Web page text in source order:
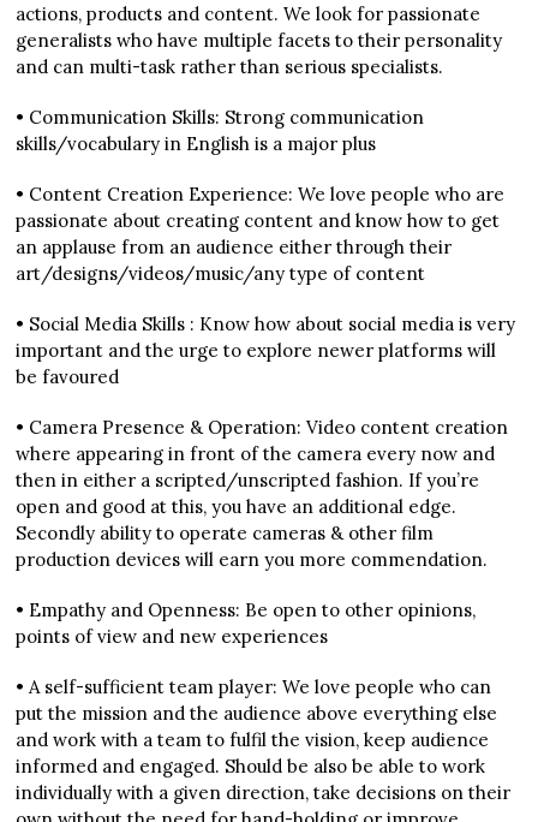
actions, products and content. We look for passionate
generalists who have multiple facets to their personality
and can multi-task rather than serious specialists.
• Communication Skills: Strong communication
skills/vocabulary in English is a major plus
• Content Creation Experience: We love people who are
passionate about creating content and know how to get
an applause from an audience either through their
art/designs/videos/music/any type of content
• Social Media Skills : Know how about social media is very
important and the urge to explore newer platforms will
be favoured
• Camera Presence & Operation: Video content creation
where appearing in front of the camera every now and
then in either a scripted/unscripted fashion. If you’re
open and good at this, you have an additional edge.
Secondly ability to operate cameras & other film
production devices will earn you more commendation.
• Empathy and Openness: Be open to other opinions,
points of view and new experiences
• A self-sufficient team player: We love people who can
put the mission and the audience above everything else
and work with a team to fulfil the vision, keep audience
informed and engaged. Should be also be able to work
individually with a given direction, take decisions on their